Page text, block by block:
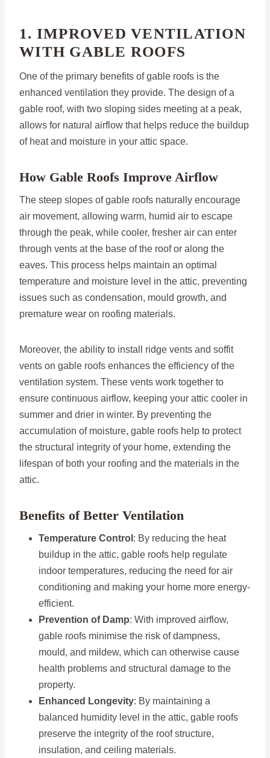
1. IMPROVED VENTILATION
WITH GABLE ROOFS
One of the primary benefits of gable roofs is the
enhanced ventilation they provide. The design of a
gable roof, with two sloping sides meeting at a peak,
allows for natural airflow that helps reduce the buildup
of heat and moisture in your attic space.
How Gable Roofs Improve Airflow
The steep slopes of gable roofs naturally encourage
air movement, allowing warm, humid air to escape
through the peak, while cooler, fresher air can enter
through vents at the base of the roof or along the
eaves. This process helps maintain an optimal
temperature and moisture level in the attic, preventing
issues such as condensation, mould growth, and
premature wear on roofing materials.
Moreover, the ability to install ridge vents and soffit
vents on gable roofs enhances the efficiency of the
ventilation system. These vents work together to
ensure continuous airflow, keeping your attic cooler in
summer and drier in winter. By preventing the
accumulation of moisture, gable roofs help to protect
the structural integrity of your home, extending the
lifespan of both your roofing and the materials in the
attic.
Benefits of Better Ventilation
Temperature Control : By reducing the heat
buildup in the attic, gable roofs help regulate
indoor temperatures, reducing the need for air
conditioning and making your home more energy-
efficient.
Prevention of Damp: With improved airflow,
gable roofs minimise the risk of dampness,
mould, and mildew, which can otherwise cause
health problems and structural damage to the
property.
Enhanced Longevity: By maintaining a
balanced humidity level in the attic, gable roofs
preserve the integrity of the roof structure,
insulation, and ceiling materials.